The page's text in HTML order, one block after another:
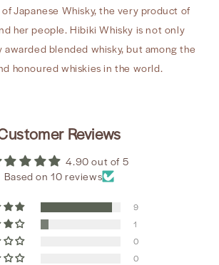
Japanese Whisky, the very product of
her people. Hibiki Whisky is not only
awarded blended whisky, but among the
honoured whiskies in the world.
Reviews
4.90 out of 5
Based on 10 reviews
9
1
0
0